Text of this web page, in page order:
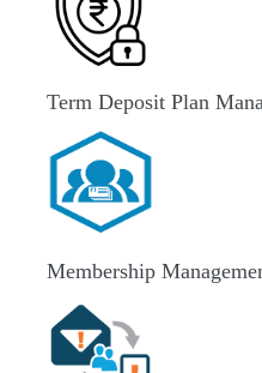
Term Deposit Plan
Membership